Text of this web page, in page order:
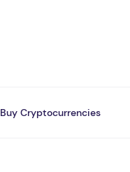
Buy Cryptocurrencies